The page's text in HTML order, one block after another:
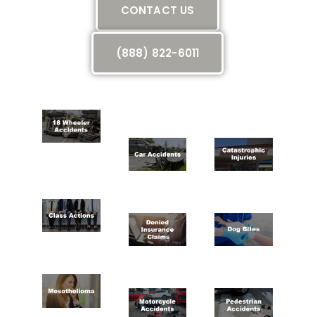
CONTACT US
(888) 822-6011